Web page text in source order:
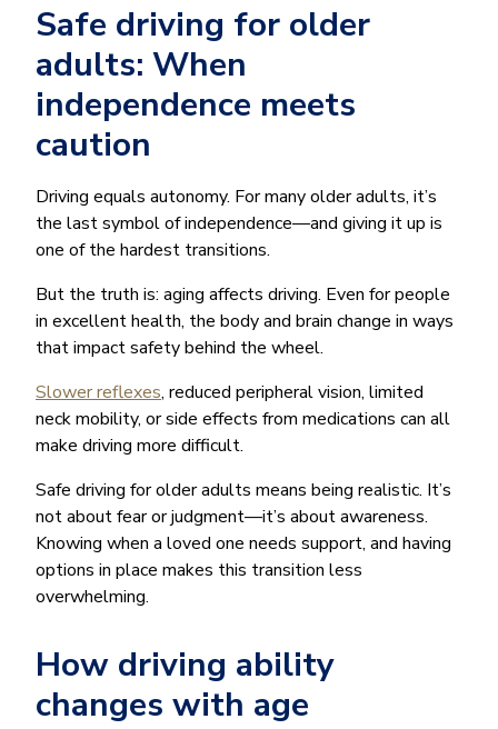
Safe driving for older
adults: When
independence meets
caution
Driving equals autonomy. For many older adults, it’s
the last symbol of independence—and giving it up is
one of the hardest transitions.
But the truth is: aging affects driving. Even for people
in excellent health, the body and brain change in ways
that impact safety behind the wheel.
Slower reflexes, reduced peripheral vision, limited
neck mobility, or side effects from medications can all
make driving more difficult.
Safe driving for older adults means being realistic. It’s
not about fear or judgment—it’s about awareness.
Knowing when a loved one needs support, and having
options in place makes this transition less
overwhelming.
How driving ability
changes with age